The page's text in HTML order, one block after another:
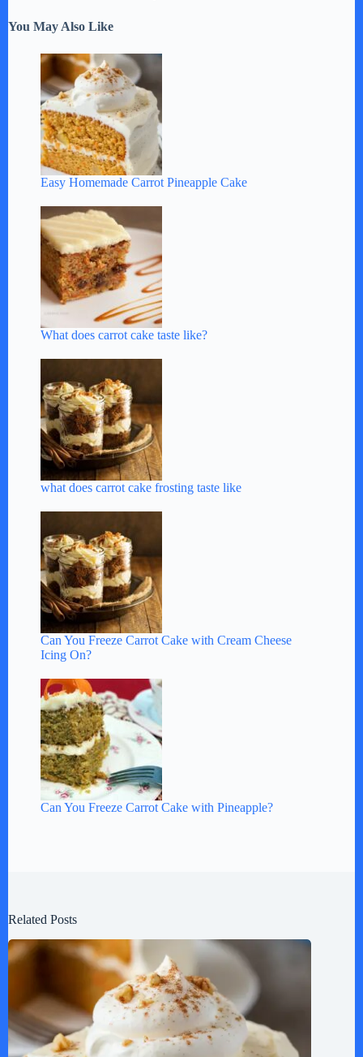
You May Also Like
Easy Homemade Carrot Pineapple Cake
What does carrot cake taste like?
what does carrot cake frosting taste like
Can You Freeze Carrot Cake with Cream Cheese
Icing On?
Can You Freeze Carrot Cake with Pineapple?
Related Posts